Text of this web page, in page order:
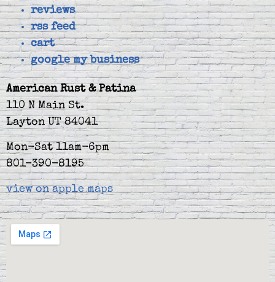
reviews
rss feed
cart
google my business
American Rust & Patina
110 N Main St.
Layton UT 84041
Mon-Sat 11am-6pm
801-390-8195
view on apple maps